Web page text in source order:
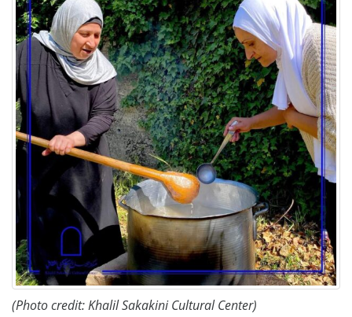
(Photo credit: Khalil Sakakini Cultural Center)